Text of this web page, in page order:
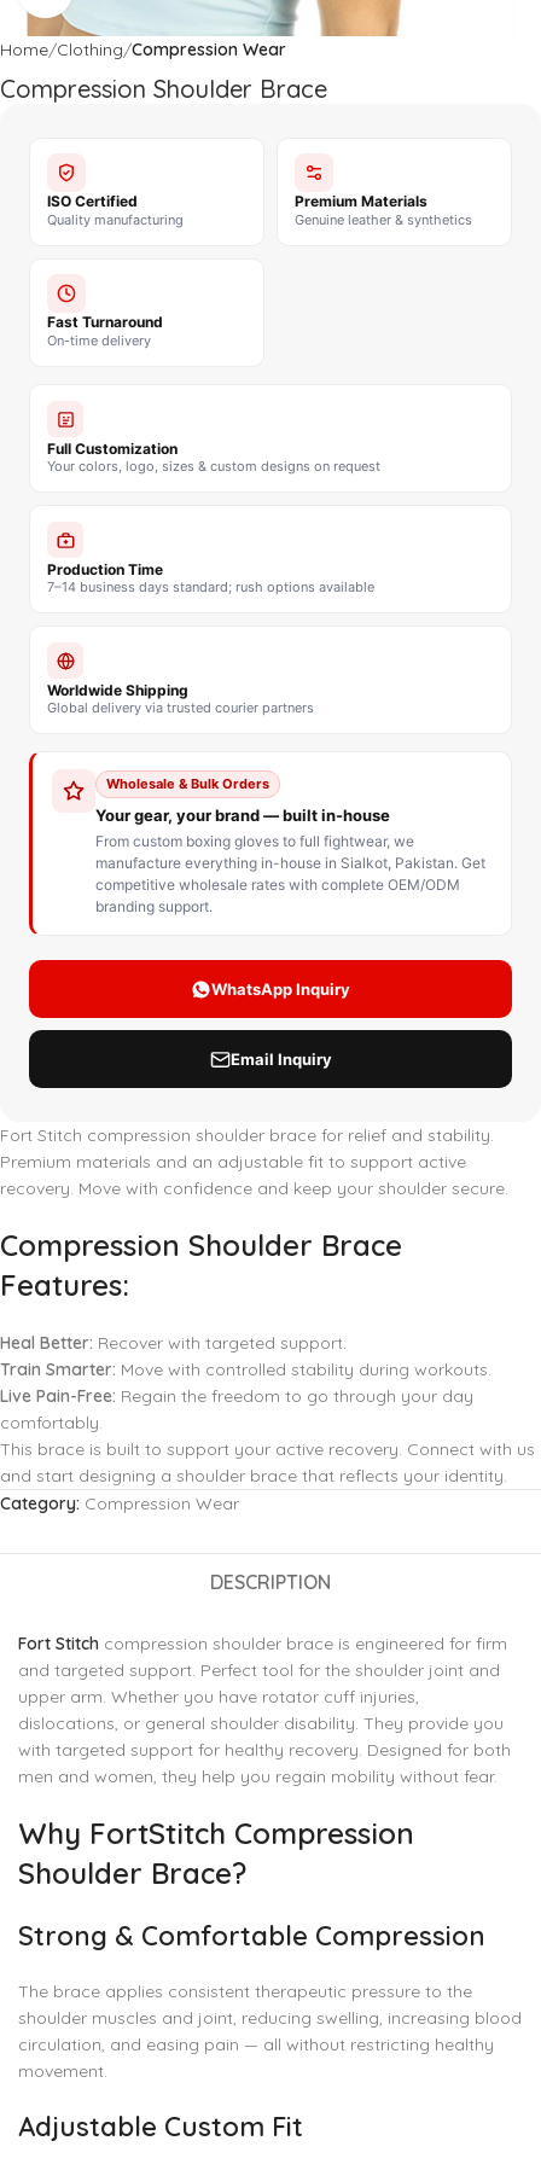
Home Clothing Compression Wear
Compression Shoulder Brace
Fort Stitch compression shoulder brace for relief and stability.
Premium materials and an adjustable fit to support active
recovery. Move with confidence and keep your shoulder secure.
Compression Shoulder Brace
Features:
Heal Better: Recover with targeted support.
Train Smarter: Move with controlled stability during workouts.
Live Pain-Free: Regain the freedom to go through your day
comfortably.
This brace is built to support your active recovery. Connect with us
and start designing a shoulder brace that reflects your identity.
Category: Compression Wear
DESCRIPTION
Fort Stitch compression shoulder brace is engineered for firm
and targeted support. Perfect tool for the shoulder joint and
upper arm. Whether you have rotator cuff injuries,
dislocations, or general shoulder disability. They provide you
with targeted support for healthy recovery. Designed for both
men and women, they help you regain mobility without fear.
Why FortStitch Compression
Shoulder Brace?
Strong & Comfortable Compression
The brace applies consistent therapeutic pressure to the
shoulder muscles and joint, reducing swelling, increasing blood
circulation, and easing pain — all without restricting healthy
movement.
Adjustable Custom Fit